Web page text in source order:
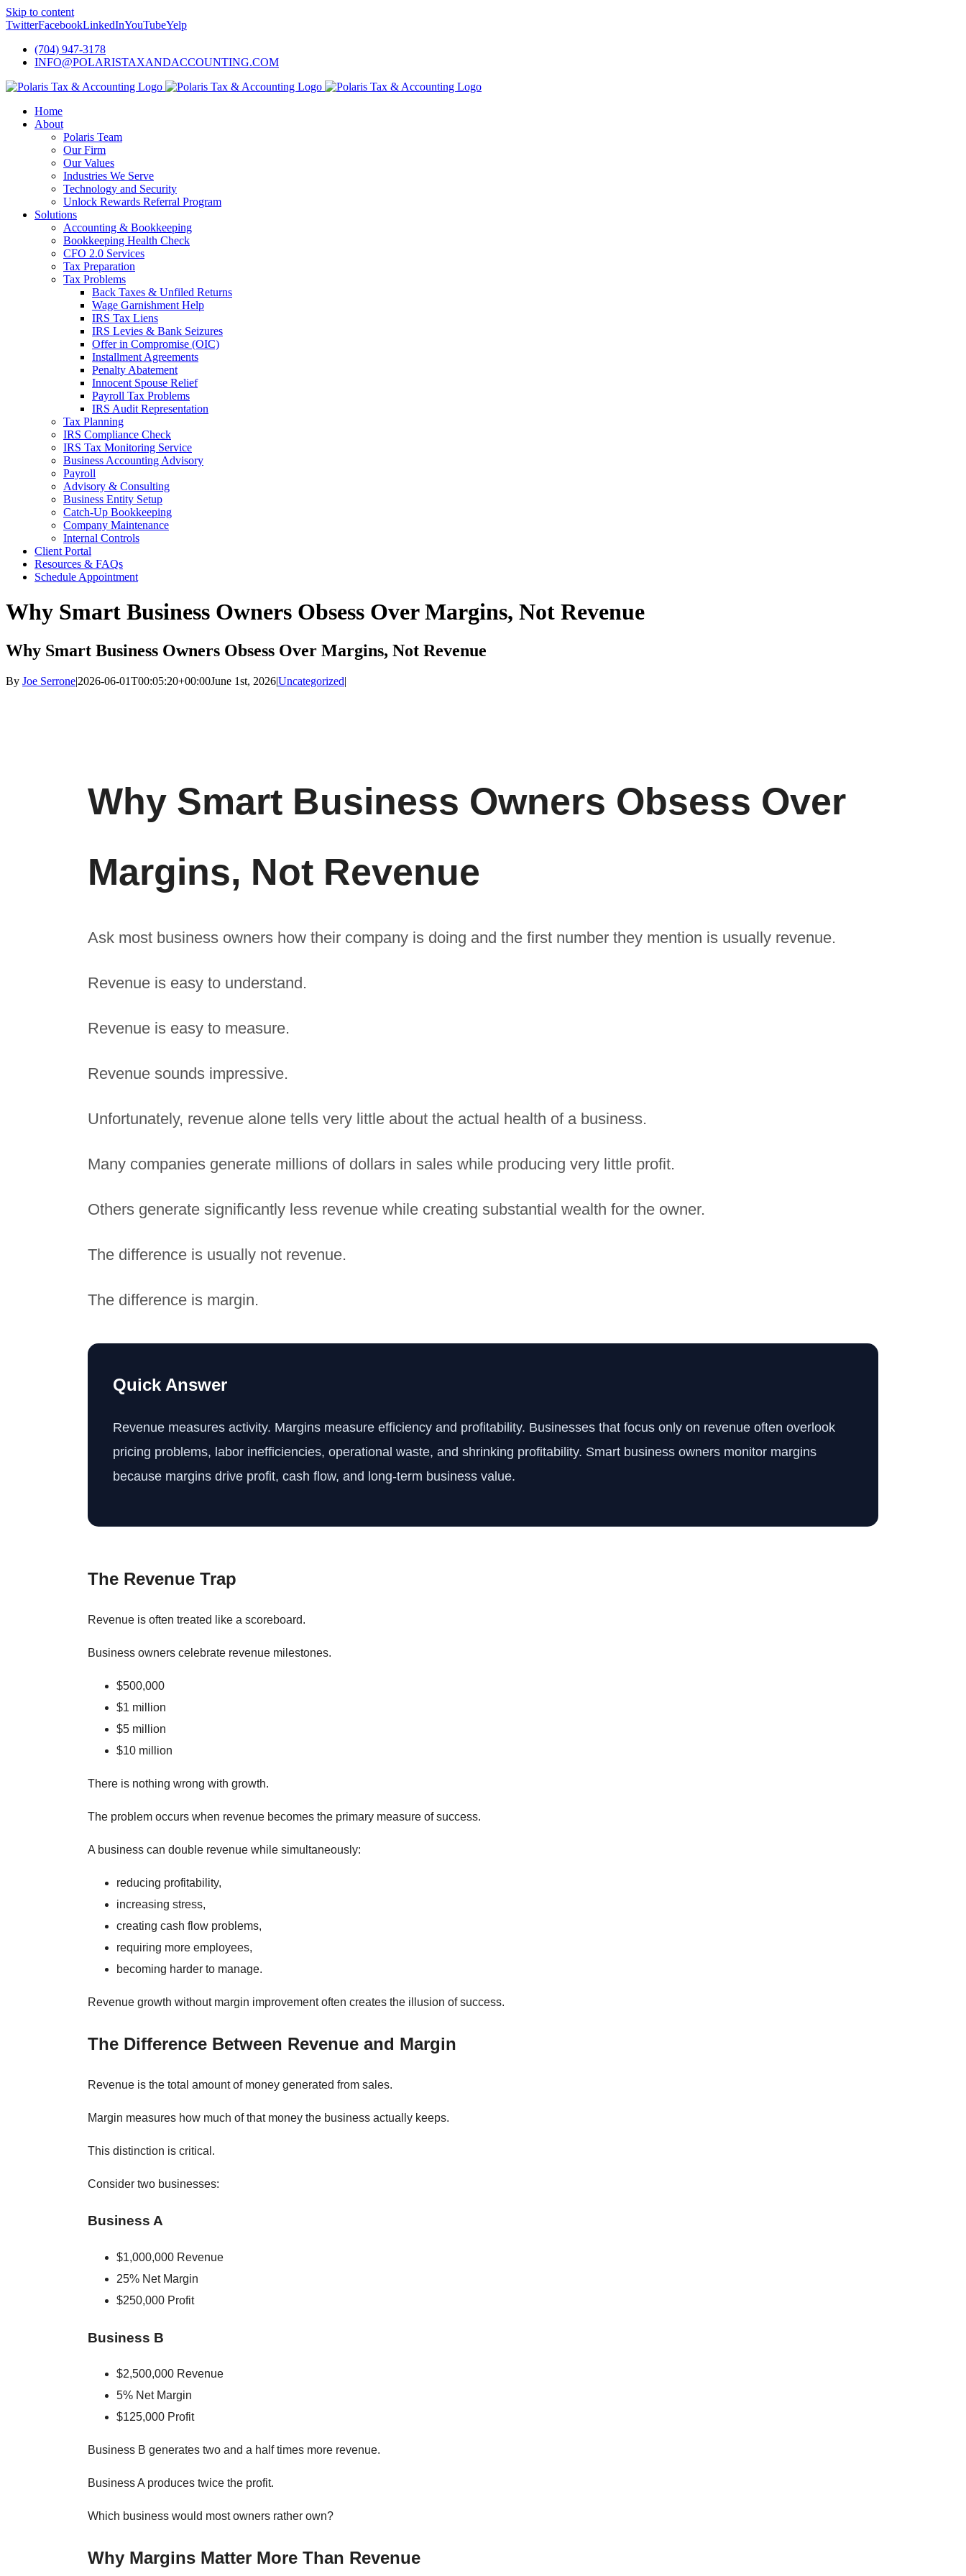
Skip to content
TwitterFacebookLinkedInYouTubeYelp
(704) 947-3178
INFO@POLARISTAXANDACCOUNTING.COM
Home
About
Polaris Team
Our Firm
Our Values
Industries We Serve
Technology and Security
Unlock Rewards Referral Program
Solutions
Accounting & Bookkeeping
Bookkeeping Health Check
CFO 2.0 Services
Tax Preparation
Tax Problems
Back Taxes & Unfiled Returns
Wage Garnishment Help
IRS Tax Liens
IRS Levies & Bank Seizures
Offer in Compromise (OIC)
Installment Agreements
Penalty Abatement
Innocent Spouse Relief
Payroll Tax Problems
IRS Audit Representation
Tax Planning
IRS Compliance Check
IRS Tax Monitoring Service
Business Accounting Advisory
Payroll
Advisory & Consulting
Business Entity Setup
Catch-Up Bookkeeping
Company Maintenance
Internal Controls
Client Portal
Resources & FAQs
Schedule Appointment
Why Smart Business Owners Obsess Over Margins, Not Revenue
Why Smart Business Owners Obsess Over Margins, Not Revenue
By Joe Serrone|2026-06-01T00:05:20+00:00June 1st, 2026|Uncategorized|
Why Smart Business Owners Obsess Over
Margins, Not Revenue
Ask most business owners how their company is doing and the first number they mention is usually revenue.
Revenue is easy to understand.
Revenue is easy to measure.
Revenue sounds impressive.
Unfortunately, revenue alone tells very little about the actual health of a business.
Many companies generate millions of dollars in sales while producing very little profit.
Others generate significantly less revenue while creating substantial wealth for the owner.
The difference is usually not revenue.
The difference is margin.
Quick Answer
Revenue measures activity. Margins measure efficiency and profitability. Businesses that focus only on revenue often overlook
pricing problems, labor inefficiencies, operational waste, and shrinking profitability. Smart business owners monitor margins
because margins drive profit, cash flow, and long-term business value.
The Revenue Trap
Revenue is often treated like a scoreboard.
Business owners celebrate revenue milestones.
$500,000
$1 million
$5 million
$10 million
There is nothing wrong with growth.
The problem occurs when revenue becomes the primary measure of success.
A business can double revenue while simultaneously:
reducing profitability,
increasing stress,
creating cash flow problems,
requiring more employees,
becoming harder to manage.
Revenue growth without margin improvement often creates the illusion of success.
The Difference Between Revenue and Margin
Revenue is the total amount of money generated from sales.
Margin measures how much of that money the business actually keeps.
This distinction is critical.
Consider two businesses:
Business A
$1,000,000 Revenue
25% Net Margin
$250,000 Profit
Business B
$2,500,000 Revenue
5% Net Margin
$125,000 Profit
Business B generates two and a half times more revenue.
Business A produces twice the profit.
Which business would most owners rather own?
Why Margins Matter More Than Revenue